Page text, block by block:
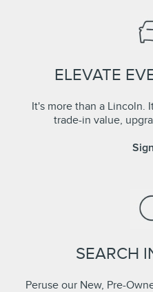
ELEVATE
It's more than a Lincoln.
trade-in value,
SEARCH
Peruse our New, Pre-